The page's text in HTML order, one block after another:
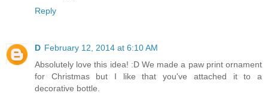
Reply
D February 12, 2014 at 6:10 AM
Absolutely love this idea! :D We made a paw print ornament
for Christmas but I like that you've attached it to a
decorative bottle.